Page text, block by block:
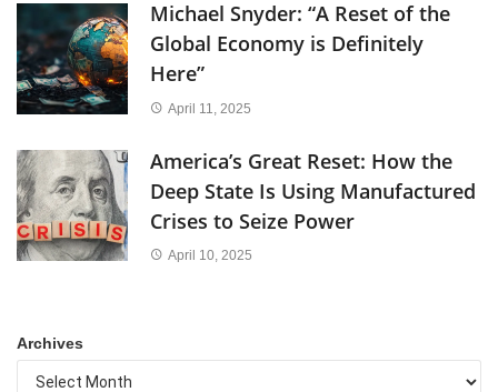
Michael Snyder: “A Reset of the
Global Economy is Definitely
Here”
April 11, 2025
America’s Great Reset: How the
Deep State Is Using Manufactured
Crises to Seize Power
April 10, 2025
Archives